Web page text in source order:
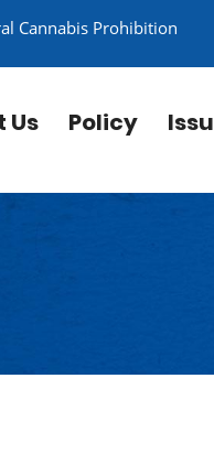
Cannabis Prohibition
Us Policy